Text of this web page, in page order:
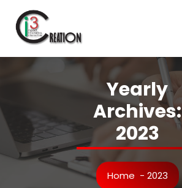
content
Yearly
Archives:
2023
Home - 2023